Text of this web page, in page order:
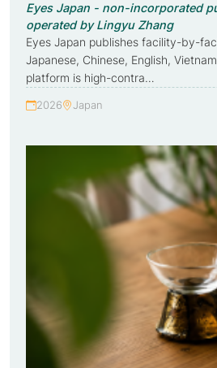
Eyes Japan - non-incorporated
operated by Lingyu Zhang
Eyes Japan publishes facility-by-
Japanese, Chinese, English,
platform is high-contra…
Year:
2026
Country:
Japan